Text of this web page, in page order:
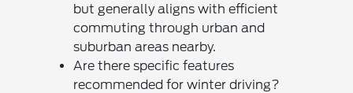
but generally aligns with efficient
commuting through urban and
suburban areas nearby.
Are there specific features
recommended for winter driving?